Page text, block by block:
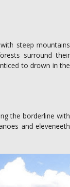
steep mountains
surround their
to drown in the
the borderline with
and eleveneeth